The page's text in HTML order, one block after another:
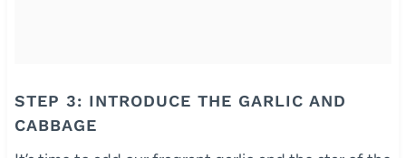
STEP 3: INTRODUCE THE GARLIC AND
CABBAGE